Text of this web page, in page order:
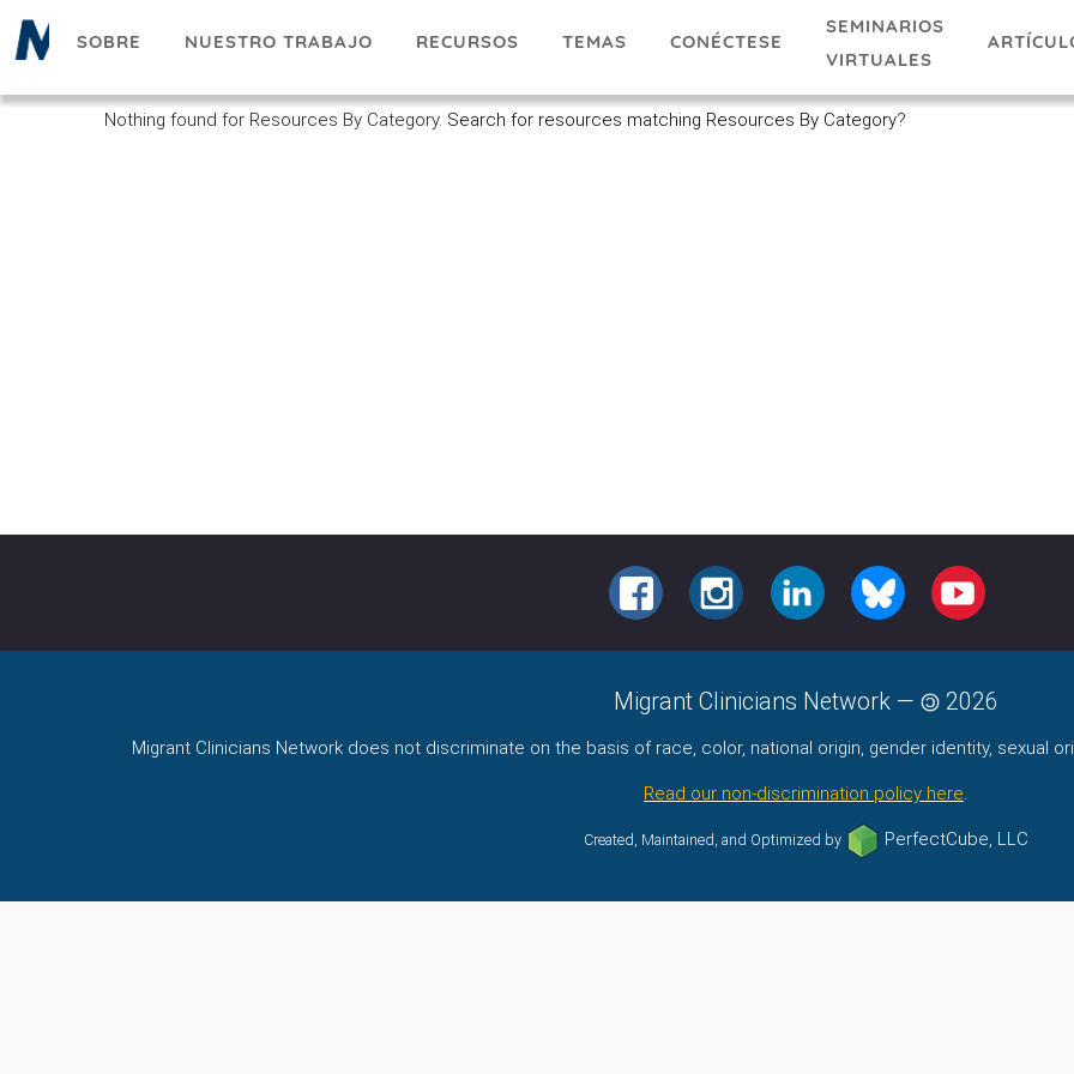
Pasar
SOBRE NUESTRO TRABAJO RECURSOS TEMAS CONÉCTESE
SEMINARIOS
VIRTUALES
Nothing found for Resources By Category. Search for resources matching Resources By Category?
FACEBOOKINSTAGRAMLINKEDIN BLUESKY YOUTUBE
Migrant Clinicians Network — 2026
Migrant Clinicians Network does not discriminate on the basis of race, color, national origin, gender identity, sexual
Read our non-discrimination policy here.
Created, Maintained, and Optimized by PerfectCube, LLC